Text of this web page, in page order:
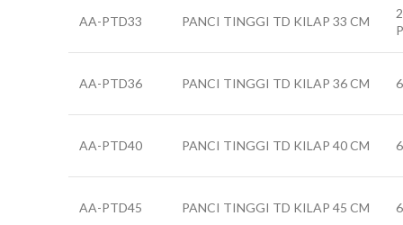
AA-PTD33 PANCI TINGGI TD KILAP 33 CM
AA-PTD36 PANCI TINGGI TD KILAP 36 CM
AA-PTD40 PANCI TINGGI TD KILAP 40 CM
AA-PTD45 PANCI TINGGI TD KILAP 45 CM